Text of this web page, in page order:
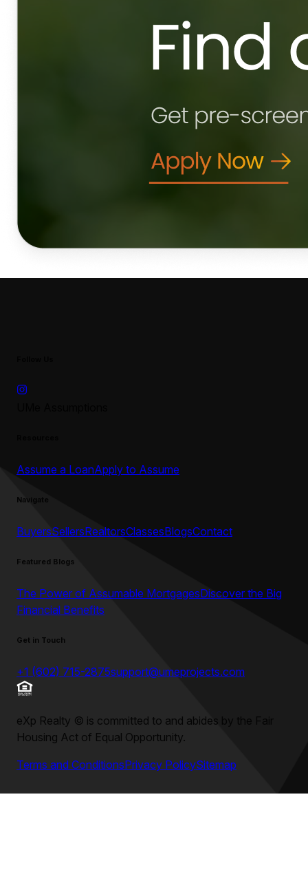
Assume a LoanApply to Assume
Navigate
BuyersSellersRealtorsClassesBlogsContact
Featured Blogs
The Power of Assumable MortgagesDiscover the Big
Financial Benefits
Get in Touch
+1 (602) 715-2875support@umeprojects.com
eXp Realty © is committed to and abides by the Fair
Housing Act of Equal Opportunity.
Terms and ConditionsPrivacy PolicySitemap